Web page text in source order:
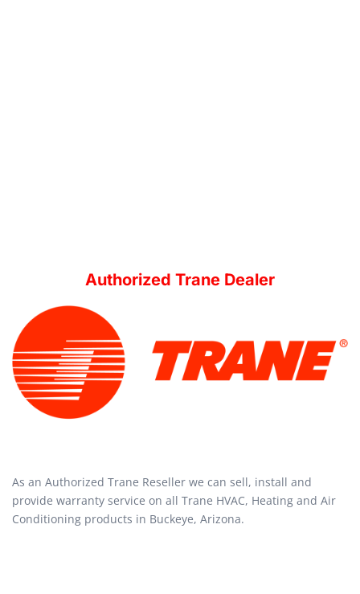
Authorized Trane Dealer
As an Authorized Trane Reseller we can sell, install and
provide warranty service on all Trane HVAC, Heating and Air
Conditioning products in Buckeye, Arizona.